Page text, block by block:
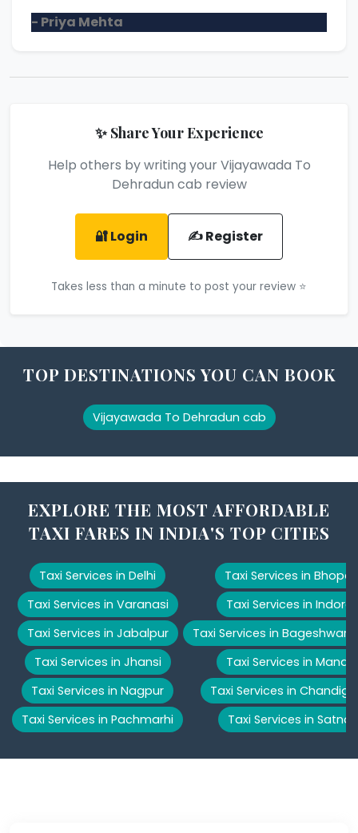
- Priya Mehta
✨ Share Your Experience
Help others by writing your Vijayawada To
Dehradun cab review
🔐 Login ✍️ Register
Takes less than a minute to post your review ⭐
TOP DESTINATIONS YOU CAN BOOK
Vijayawada To Dehradun cab
EXPLORE THE MOST AFFORDABLE
TAXI FARES IN INDIA'S TOP CITIES
Taxi Services in Delhi
Taxi Services in Varanasi
Taxi Services in Jabalpur
Taxi Services in Jhansi
Taxi Services in Nagpur
Taxi Services in Pachmarhi
Taxi Services in Bhopal
Taxi Services in Indore
Taxi Services in Bageshwar
Taxi Services in Manali
Taxi Services in
Taxi Services in Satna